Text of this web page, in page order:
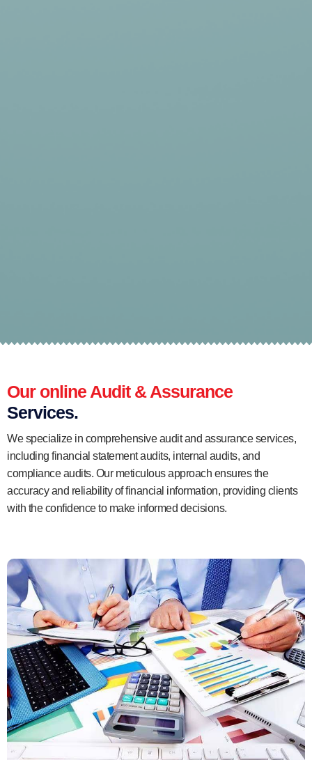
Our online Audit & Assurance
Services.
We specialize in comprehensive audit and assurance services,
including financial statement audits, internal audits, and
compliance audits. Our meticulous approach ensures the
accuracy and reliability of financial information, providing clients
with the confidence to make informed decisions.